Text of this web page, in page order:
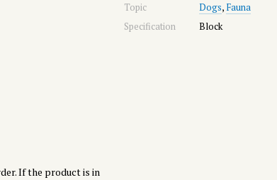
If the product is in
Topic
Dogs, Fauna
Specification
Block